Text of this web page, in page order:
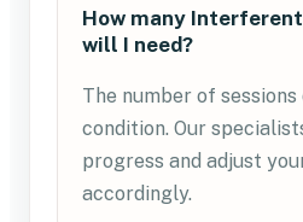
How many
will I need?
The number of
condition. Our
progress and adjust
accordingly.